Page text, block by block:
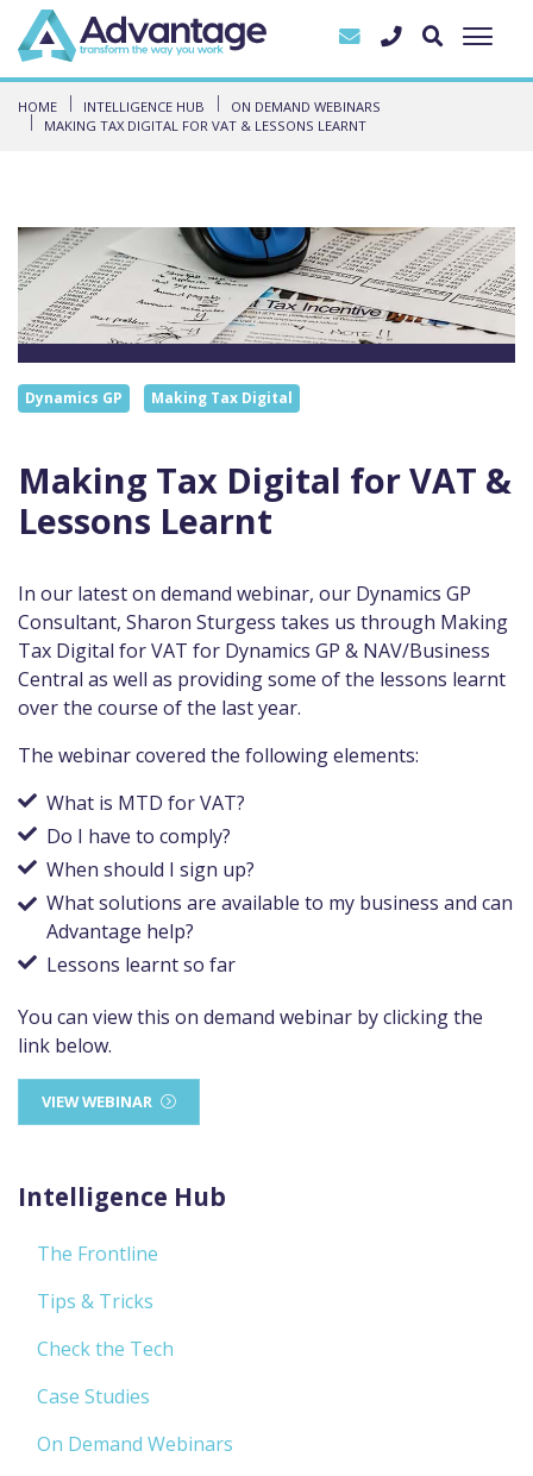
HOME INTELLIGENCE HUB
ON DEMAND WEBINARS
MAKING TAX DIGITAL FOR VAT & LESSONS LEARNT
Dynamics GP Making Tax Digital
Making Tax Digital for VAT &
Lessons Learnt
In our latest on demand webinar, our Dynamics GP
Consultant, Sharon Sturgess takes us through Making
Tax Digital for VAT for Dynamics GP & NAV/Business
Central as well as providing some of the lessons learnt
over the course of the last year.
The webinar covered the following elements:
What is MTD for VAT?
Do I have to comply?
When should I sign up?
What solutions are available to my business and can
Advantage help?
Lessons learnt so far
You can view this on demand webinar by clicking the
link below.
VIEW WEBINAR
Intelligence Hub
The Frontline
Tips & Tricks
Check the Tech
Case Studies
On Demand Webinars